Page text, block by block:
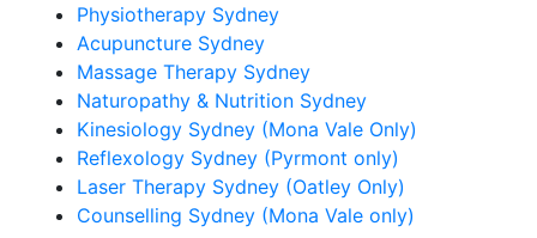
Physiotherapy Sydney
Acupuncture Sydney
Massage Therapy Sydney
Naturopathy & Nutrition Sydney
Kinesiology Sydney (Mona Vale Only)
Reflexology Sydney (Pyrmont only)
Laser Therapy Sydney (Oatley Only)
Counselling Sydney (Mona Vale only)